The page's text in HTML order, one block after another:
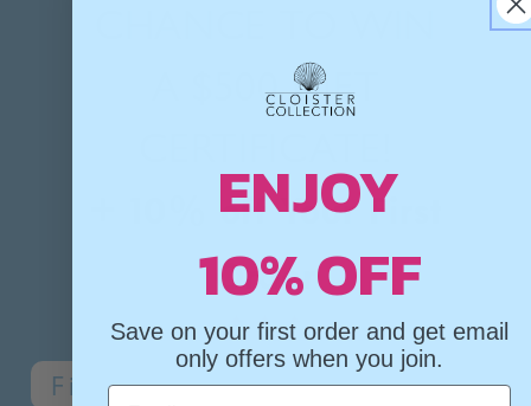
$500 GIFT
+ 10% off Your First
Order
✦ ✦✦
Name Last Name
ENJOY
10% OFF
Save on your first order and get email
only offers when you join.
Email